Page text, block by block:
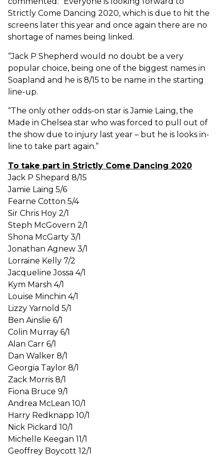
Strictly Come Dancing 2020, which is due to hit the
screens later this year and once again there are no
shortage of names being linked.
“Jack P Shepherd would no doubt be a very
popular choice, being one of the biggest names in
Soapland and he is 8/15 to be name in the starting
line-up.
“The only other odds-on star is Jamie Laing, the
Made in Chelsea star who was forced to pull out of
the show due to injury last year – but he is looks in-
line to take part again.”
To take part in Strictly Come Dancing 2020
Jack P Shepard 8/15
Jamie Laing 5/6
Fearne Cotton 5/4
Sir Chris Hoy 2/1
Steph McGovern 2/1
Shona McGarty 3/1
Jonathan Agnew 3/1
Lorraine Kelly 7/2
Jacqueline Jossa 4/1
Kym Marsh 4/1
Louise Minchin 4/1
Lizzy Yarnold 5/1
Ben Ainslie 6/1
Colin Murray 6/1
Alan Carr 6/1
Dan Walker 8/1
Georgia Taylor 8/1
Zack Morris 8/1
Fiona Bruce 9/1
Andrea McLean 10/1
Harry Redknapp 10/1
Nick Pickard 10/1
Michelle Keegan 11/1
Geoffrey Boycott 12/1